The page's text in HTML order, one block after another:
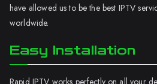
have allowed us to be the best IPTV
worldwide.
Easy Installation